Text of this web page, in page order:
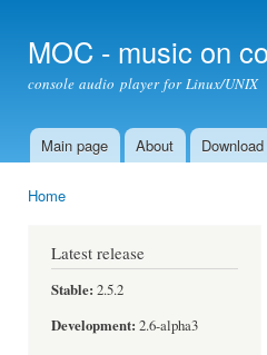
MOC - music on
console audio player for Linux/UNIX
Main menu
Main page About Download
Home
Latest release
Stable: 2.5.2
Development: 2.6-alpha3